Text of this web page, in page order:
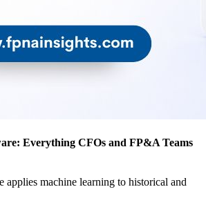
Everything CFOs and FP&A Teams
applies machine learning to historical and